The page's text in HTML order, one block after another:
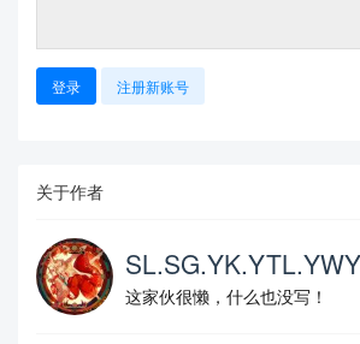
登录 注册新账号
关于作者
这家伙很懒，什么也没写！